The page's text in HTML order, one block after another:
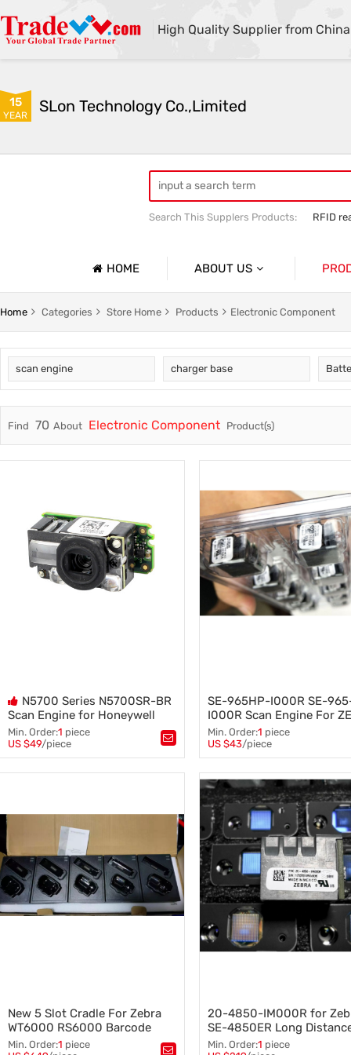
High Quality Supplier from China
15
YEAR SLon Technology Co.,Limited
Search This Supplers Products:
RFID
HOME ABOUT US
Company Profile
Trade & Market
Factory Information
RFID
Pickup
Home Categories Store Home Products Electronic Component
scan engine charger base
Find 70 About Electronic Component Product(s)
N5700 Series N5700SR-BR
Scan Engine for Honeywell
Barcode Scanner Barcode
reader
Min. Order:1 piece
US $49/piece
Tags：scan engine,
SE-965HP-I000R SE-
I000R Scan Engine For
SYMBOL Scan Module
1D Barcode Laser Head
Min. Order:1 piece
US $43/piece
Tags：
Scan Engine,Scan head,
ZEBRA SYMBOL,
MC3000 MC3070 MC3090 20-
68950-01
New 5 Slot Cradle For Zebra
WT6000 RS6000 Barcode
Scanner Barcode Reader
Min. Order:1 piece
20-4850-IM000R for
SE-4850ER Long
Scanning Head SE4850
Min. Order:1 piece